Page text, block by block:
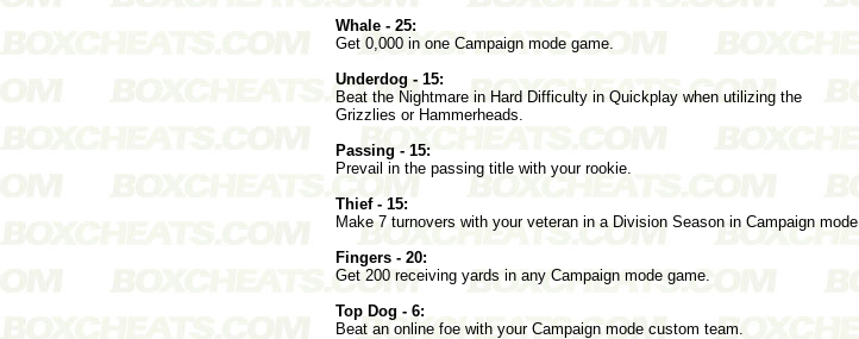
Whale - 25:
Get 0,000 in one Campaign mode game.
Underdog - 15:
Beat the Nightmare in Hard Difficulty in Quickplay when utilizing the
Grizzlies or Hammerheads.
Passing - 15:
Prevail in the passing title with your rookie.
Thief - 15:
Make 7 turnovers with your veteran in a Division Season in Campaign mode.
Fingers - 20:
Get 200 receiving yards in any Campaign mode game.
Top Dog - 6:
Beat an online foe with your Campaign mode custom team.